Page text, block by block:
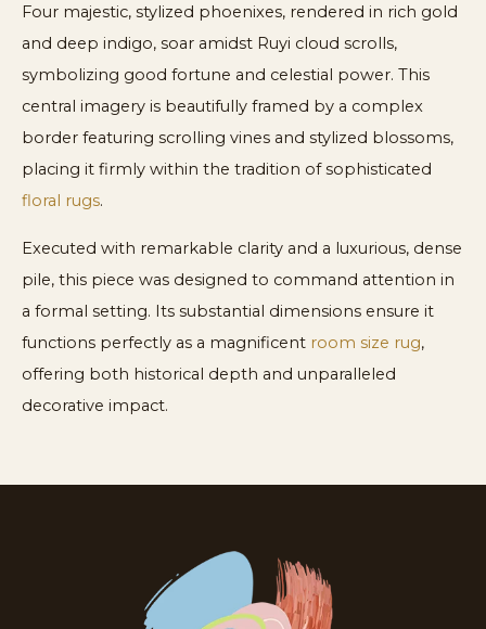
Four majestic, stylized phoenixes, rendered in rich gold
and deep indigo, soar amidst Ruyi cloud scrolls,
symbolizing good fortune and celestial power. This
central imagery is beautifully framed by a complex
border featuring scrolling vines and stylized blossoms,
placing it firmly within the tradition of sophisticated
floral rugs.
Executed with remarkable clarity and a luxurious, dense
pile, this piece was designed to command attention in
a formal setting. Its substantial dimensions ensure it
functions perfectly as a magnificent room size rug,
offering both historical depth and unparalleled
decorative impact.